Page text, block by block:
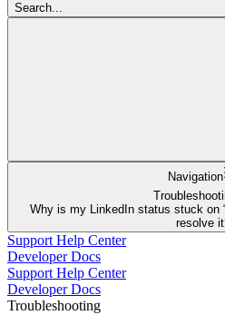
Search...
Navigation
Why is my LinkedIn status stuck on
resolve
Support Help Center
Developer Docs
Support Help Center
Developer Docs
Troubleshooting